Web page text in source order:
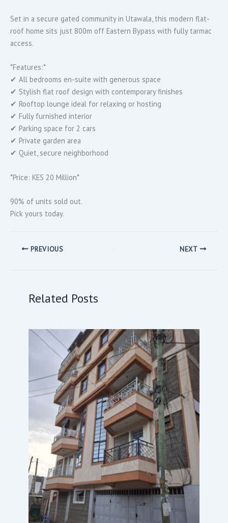
Set in a secure gated community in Utawala, this modern flat-
roof home sits just 800m off Eastern Bypass with fully tarmac
access.
*Features:*
✔ All bedrooms en-suite with generous space
✔ Stylish flat roof design with contemporary finishes
✔ Rooftop lounge ideal for relaxing or hosting
✔ Fully furnished interior
✔ Parking space for 2 cars
✔ Private garden area
✔ Quiet, secure neighborhood
*Price: KES 20 Million*
90% of units sold out.
Pick yours today.
PREVIOUS NEXT
Related Posts